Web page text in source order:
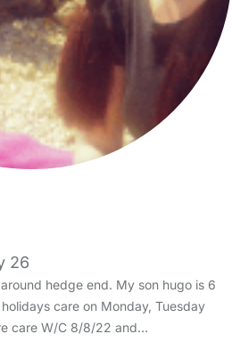
26
hedge end. My son hugo is 6
care on Monday, Tuesday
care W/C 8/8/22 and…